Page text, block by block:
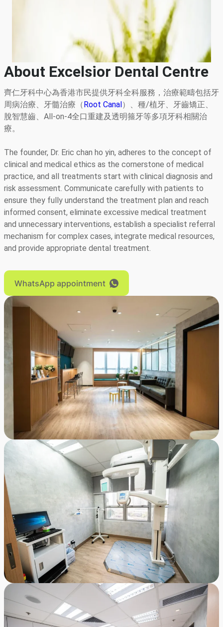
About Excelsior Dental Centre
齊仁牙科中心為香港市民提供牙科全科服務，治療範疇包括牙
周病治療、牙髓治療（ Root Canal ）、種/植牙、牙齒矯正、
脫智慧齒、All-on-4全口重建及透明箍牙等多項牙科相關治
療。
The founder, Dr. Eric chan ho yin, adheres to the concept of
clinical and medical ethics as the cornerstone of medical
practice, and all treatments start with clinical diagnosis and
risk assessment. Communicate carefully with patients to
ensure they fully understand the treatment plan and reach
informed consent, eliminate excessive medical treatment
and unnecessary interventions, establish a specialist referral
mechanism for complex cases, integrate medical resources,
and provide appropriate dental treatment.
WhatsApp appointment